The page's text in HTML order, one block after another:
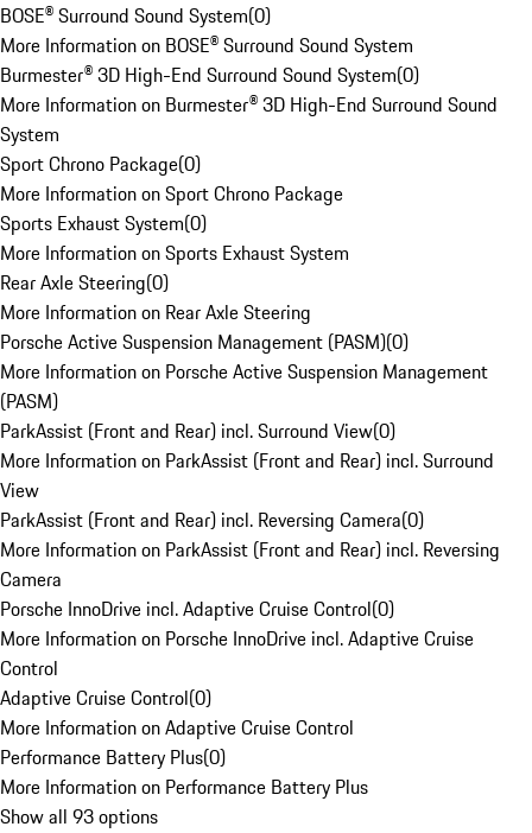
BOSE® Surround Sound System(0)
More Information on BOSE® Surround Sound System
Burmester® 3D High-End Surround Sound System(0)
More Information on Burmester® 3D High-End Surround Sound
System
Sport Chrono Package(0)
More Information on Sport Chrono Package
Sports Exhaust System(0)
More Information on Sports Exhaust System
Rear Axle Steering(0)
More Information on Rear Axle Steering
Porsche Active Suspension Management (PASM)(0)
More Information on Porsche Active Suspension Management
(PASM)
ParkAssist (Front and Rear) incl. Surround View(0)
More Information on ParkAssist (Front and Rear) incl. Surround
View
ParkAssist (Front and Rear) incl. Reversing Camera(0)
More Information on ParkAssist (Front and Rear) incl. Reversing
Camera
Porsche InnoDrive incl. Adaptive Cruise Control(0)
More Information on Porsche InnoDrive incl. Adaptive Cruise
Control
Adaptive Cruise Control(0)
More Information on Adaptive Cruise Control
Performance Battery Plus(0)
More Information on Performance Battery Plus
Show all 93 options